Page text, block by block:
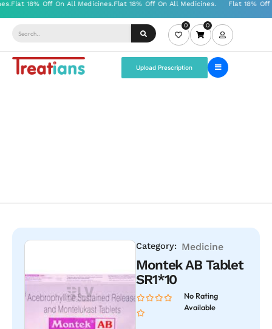
0 0
Upload Prescription
Category: Medicine
Montek AB Tablet
SR1*10
No Rating
Available